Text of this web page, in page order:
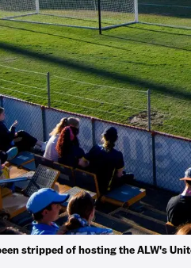
stripped of hosting the ALW's